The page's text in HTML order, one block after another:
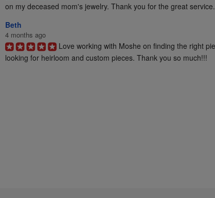
on my deceased mom's jewelry. Thank you for the great
Beth
4 months ago
Love working with Moshe on finding the right
looking for heirloom and custom pieces. Thank you so much!!!